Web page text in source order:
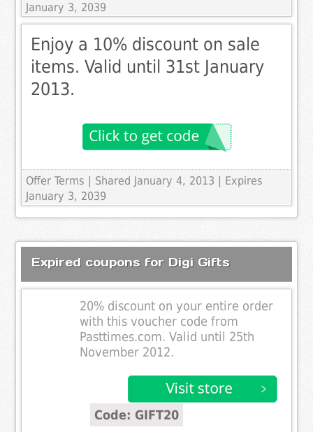
January 3, 2039
Enjoy a 10% discount on sale
items. Valid until 31st January
2013.
Offer Terms
| Shared January 4, 2013 | Expires
January 3, 2039
Expired coupons for Digi Gifts
20% discount on your entire order
with this voucher code from
Pasttimes.com. Valid until 25th
November 2012.
Code: GIFT20